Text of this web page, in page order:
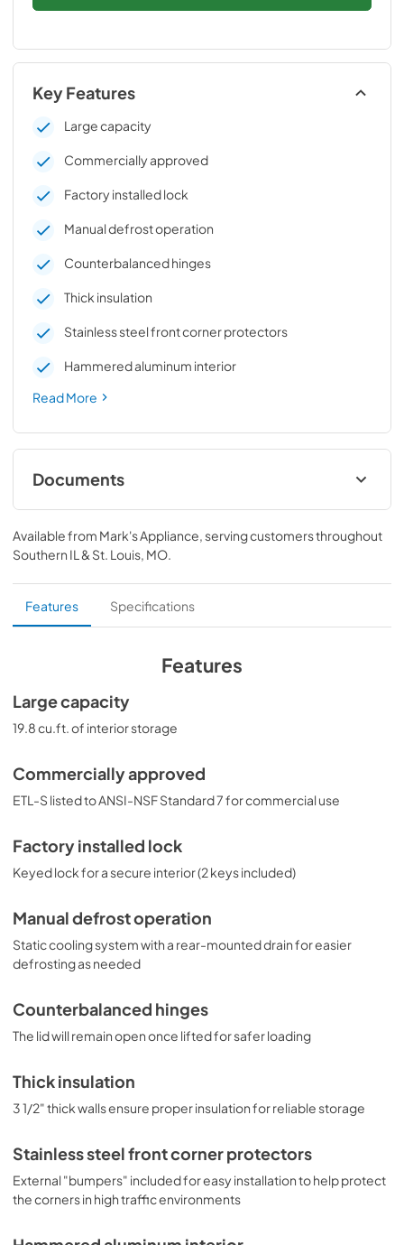
Key Features
Large capacity
Commercially approved
Factory installed lock
Manual defrost operation
Counterbalanced hinges
Thick insulation
Stainless steel front corner protectors
Hammered aluminum interior
Read More
Documents
BROCHURE w/ DRAWINGS
View|Download
PDF,125.59 KB
USE & CARE
View|Download
SUPPORT
View| Download
ASSEMBLY DRAWING
PDF, 67.42 KB
Available from Mark's Appliance , serving customers throughout
Southern IL & St. Louis, MO
Features Specifications
Features
Large capacity
19.8 cu.ft. of interior storage
Commercially approved
ETL-S listed to ANSI-NSF Standard 7 for commercial use
Factory installed lock
Keyed lock for a secure interior (2 keys included)
Manual defrost operation
Static cooling system with a rear-mounted drain for easier
defrosting as needed
Counterbalanced hinges
The lid will remain open once lifted for safer loading
Thick insulation
3 1/2" thick walls ensure proper insulation for reliable storage
Stainless steel front corner protectors
External "bumpers" included for easy installation to help protect
the corners in high traffic environments